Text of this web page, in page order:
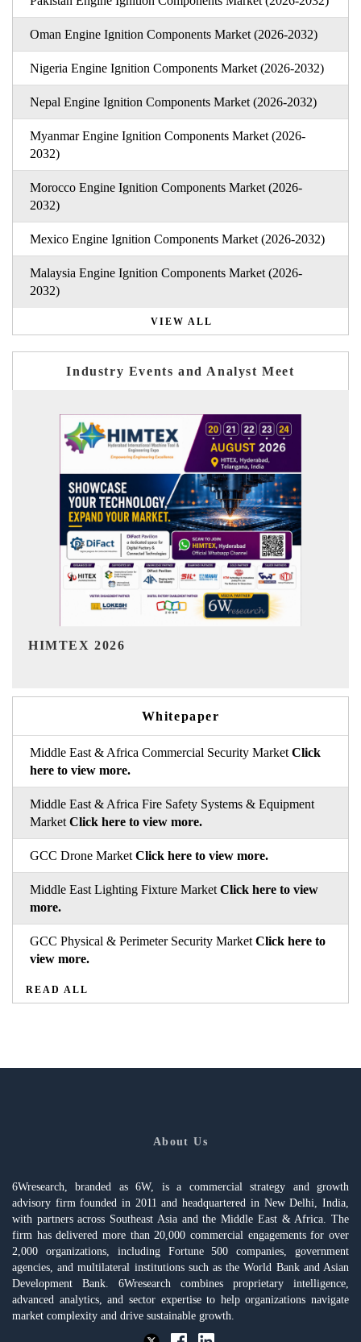
Oman Engine Ignition Components Market (2026-2032)
Nigeria Engine Ignition Components Market (2026-2032)
Nepal Engine Ignition Components Market (2026-2032)
Myanmar Engine Ignition Components Market (2026-
2032)
Morocco Engine Ignition Components Market (2026-
2032)
Mexico Engine Ignition Components Market (2026-2032)
Malaysia Engine Ignition Components Market (2026-
2032)
VIEW ALL
Industry Events and Analyst Meet
India Refining Summit 2026
Whitepaper
Middle East & Africa Commercial Security Market Click
here to view more.
Middle East & Africa Fire Safety Systems & Equipment
Market Click here to view more.
GCC Drone Market Click here to view more.
Middle East Lighting Fixture Market Click here to view
more.
GCC Physical & Perimeter Security Market Click here to
view more.
READ ALL
About Us
6Wresearch, branded as 6W, is a commercial strategy and growth
advisory firm founded in 2011 and headquartered in New Delhi, India,
with partners across Southeast Asia and the Middle East & Africa. The
firm has delivered more than 20,000 commercial engagements for over
2,000 organizations, including Fortune 500 companies, government
agencies, and multilateral institutions such as the World Bank and Asian
Development Bank. 6Wresearch combines proprietary intelligence,
advanced analytics, and sector expertise to help organizations navigate
market complexity and drive sustainable growth.